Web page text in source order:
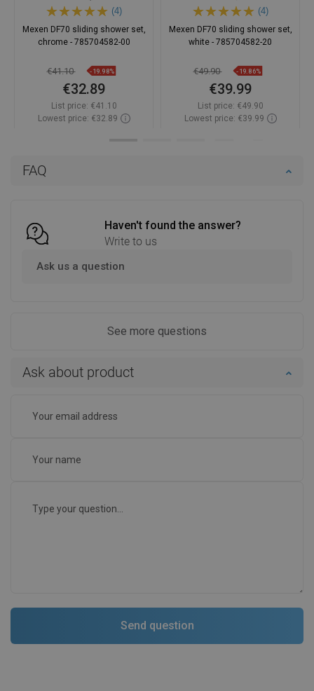
FAQ
Haven't found the answer?
Write to us
Ask us a question
See more questions
Ask about product
(4)
Mexen DF70 sliding shower set,
chrome - 785704582-00
€41.10 -19.98%
€32.89
List price: €41.10
Lowest price: €32.89
(4)
Mexen DF70 sliding shower set,
white - 785704582-20
€49.90 -19.86%
€39.99
List price: €49.90
Lowest price: €39.99